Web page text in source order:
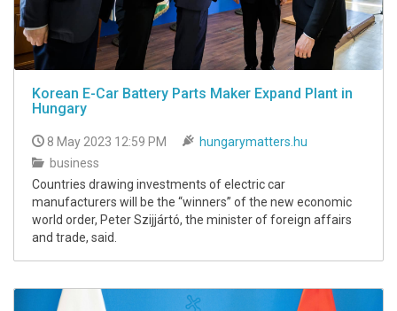
Korean E-Car Battery Parts Maker Expand Plant in
Hungary
8 May 2023 12:59 PM
hungarymatters.hu
business
Countries drawing investments of electric car
manufacturers will be the “winners” of the new economic
world order, Peter Szijjártó, the minister of foreign affairs
and trade, said.